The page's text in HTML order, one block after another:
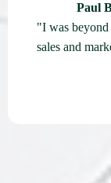
Paul
"I was
sales and